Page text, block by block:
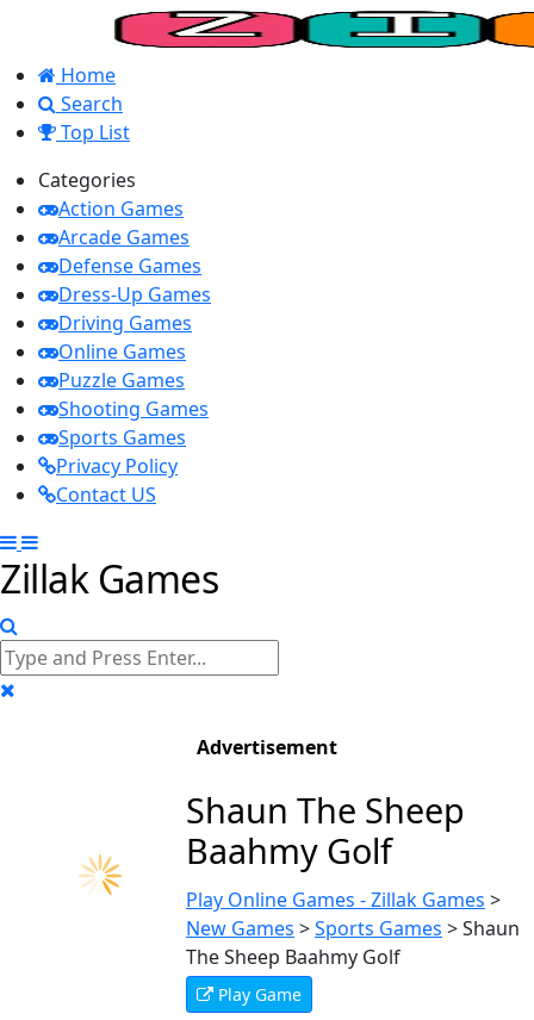
Home
Search
Top List
Categories
Action Games
Arcade Games
Defense Games
Dress-Up Games
Driving Games
Online Games
Puzzle Games
Shooting Games
Sports Games
Privacy Policy
Contact US
Zillak Games
Advertisement
Shaun The Sheep
Baahmy Golf
Play Online Games - Zillak Games >
New Games >Sports Games >Shaun
The Sheep Baahmy Golf
Play Game